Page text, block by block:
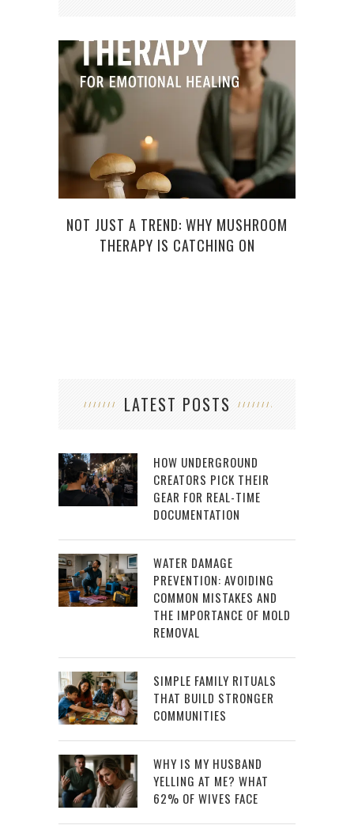
NOT JUST A TREND: WHY MUSHROOM
THERAPY IS CATCHING ON
LATEST POSTS
HOW UNDERGROUND
CREATORS PICK THEIR
GEAR FOR REAL-TIME
DOCUMENTATION
WATER DAMAGE
PREVENTION: AVOIDING
COMMON MISTAKES AND
THE IMPORTANCE OF MOLD
REMOVAL
SIMPLE FAMILY RITUALS
THAT BUILD STRONGER
COMMUNITIES
WHY IS MY HUSBAND
YELLING AT ME? WHAT
62% OF WIVES FACE